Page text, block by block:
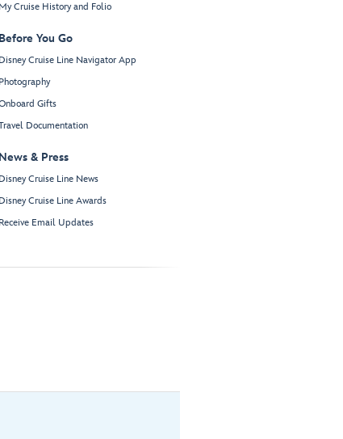
My Cruise History and Folio
Before You Go
Disney Cruise Line Navigator App
Photography
Gifts
Documentation
News & Press
Disney Cruise Line News
Disney Cruise Line Awards
Receive Email Updates